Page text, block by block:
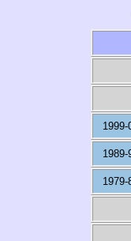
1999-
1989-
1979-